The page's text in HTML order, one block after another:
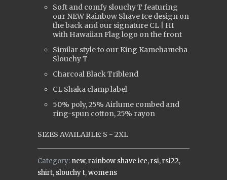
Soft and comfy slouchy T featuring
our NEW Rainbow Shave Ice design on
the back and our signature CL | HI
with Hawaiian Flag logo on the front
Similar style to our King Kamehameha
Slouchy T
Charcoal Black Triblend
CL Shaka clamp label
50% poly, 25% Airlume combed and
ring-spun cotton, 25% rayon
SIZES AVAILABLE: S - 2XL
Category: new,rainbow shave ice,rsi,rsi22,
shirt, slouchy t,womens